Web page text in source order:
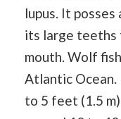
lupus. It
its large teeths
mouth. Wolf
Atlantic Ocean.
to 5 feet (1.5